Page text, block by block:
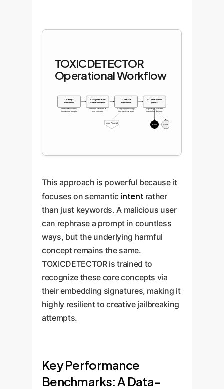
TOXICDETECTOR
Operational Workflow
1. Concept
Extraction
Abstract toxic ideas
from sample prompts.
2. Augmentation
& Diversification
Generate variations of
toxic concepts.
3. Feature
Extraction
Compare embeddings
from each LLM layer.
4. Classification
(MLP)
Lightweight classifier
makes final decision.
User Prompt
Block Allow
This approach is powerful because it
focuses on semantic intent rather
than just keywords. A malicious user
can rephrase a prompt in countless
ways, but the underlying harmful
concept remains the same.
TOXICDETECTOR is trained to
recognize these core concepts via
their embedding signatures, making it
highly resilient to creative jailbreaking
attempts.
Key Performance
Benchmarks: A Data-